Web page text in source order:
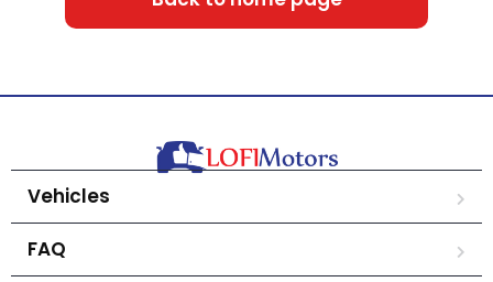
Vehicles
FAQ